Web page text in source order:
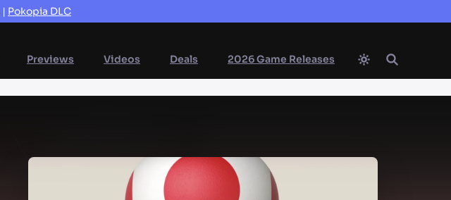
| Pokopia DLC
Previews Videos Deals 2026 Game Releases